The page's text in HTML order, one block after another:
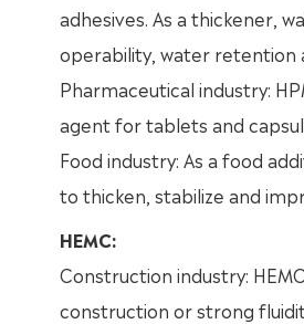
adhesives. As a thickener,
operability, water retention
Pharmaceutical industry:
agent for tablets and
Food industry: As a food
to thicken, stabilize and
HEMC:
Construction industry:
construction or strong